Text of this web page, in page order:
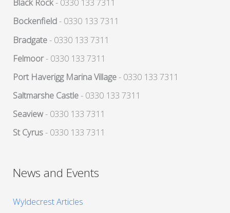
Black Rock- 0330 133 7311
Bockenfield- 0330 133 7311
Bradgate- 0330 133 7311
Felmoor- 0330 133 7311
Port Haverigg Marina Village- 0330 133 7311
Saltmarshe Castle- 0330 133 7311
Seaview- 0330 133 7311
St Cyrus- 0330 133 7311
News and Events
Wyldecrest Articles